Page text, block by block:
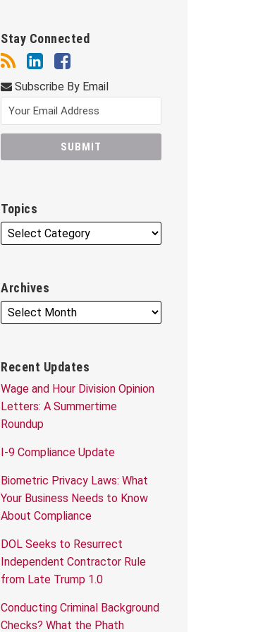
Stay Connected
Subscribe By Email
Topics
Archives
Recent Updates
Wage and Hour Division Opinion
Letters: A Summertime
Roundup
I-9 Compliance Update
Biometric Privacy Laws: What
Your Business Needs to Know
About Compliance
DOL Seeks to Resurrect
Independent Contractor Rule
from Late Trump 1.0
Conducting Criminal Background
Checks? What the Phath